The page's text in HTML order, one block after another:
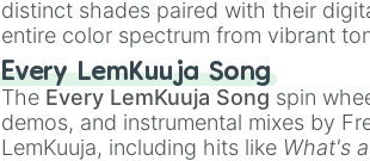
distinct shades paired with their
entire color spectrum from vibrant
Red), #39FF14(Neon Green), and
shades like#F5F5DC(Beige),
(Black).
Every LemKuuja Song
The Every LemKuuja Song spin
demos, and instrumental mixes by
LemKuuja, including hits like What's